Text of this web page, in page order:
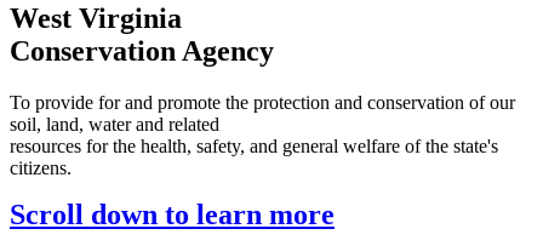
West Virginia
Conservation Agency
To provide for and promote the protection and conservation of our
soil, land, water and related
resources for the health, safety, and general welfare of the state's
citizens.
Scroll down to learn more